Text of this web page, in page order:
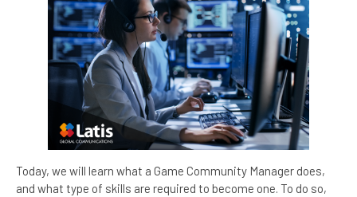
Today, we will learn what a Game Community Manager does,
and what type of skills are required to become one. To do so,